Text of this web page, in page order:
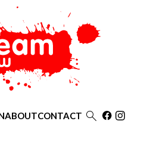
ABOUTCONTACT 